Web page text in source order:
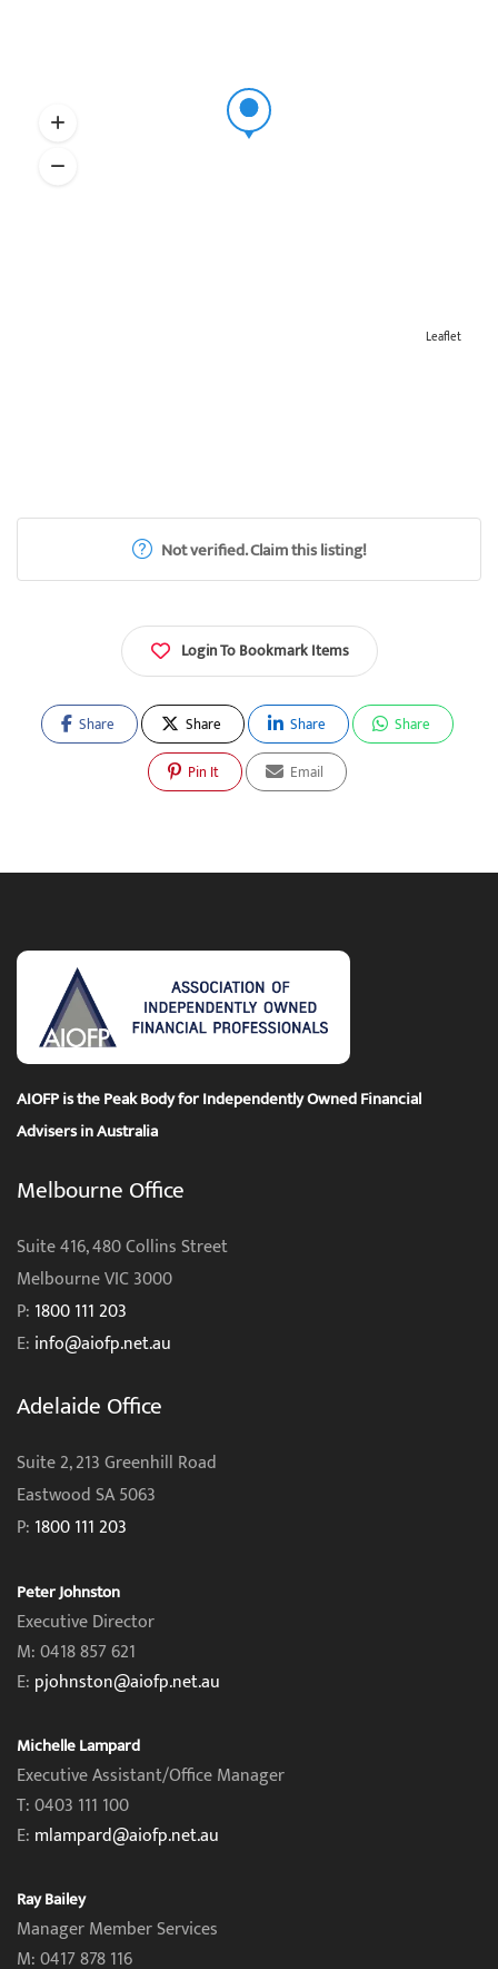
Leaflet
Not verified. Claim this listing!
Login To Bookmark Items
Share Share Share
Share
Pin It
Email
AIOFP is the Peak Body for Independently Owned Financial
Advisers in Australia
Melbourne Office
Suite 416, 480 Collins Street
Melbourne VIC 3000
P: 1800 111 203
E: info@aiofp.net.au
Adelaide Office
Suite 2, 213 Greenhill Road
Eastwood SA 5063
P: 1800 111 203
Peter Johnston
Executive Director
M: 0418 857 621
E: pjohnston@aiofp.net.au
Michelle Lampard
Executive Assistant/Office Manager
T: 0403 111 100
E: mlampard@aiofp.net.au
Ray Bailey
Manager Member Services
M: 0417 878 116